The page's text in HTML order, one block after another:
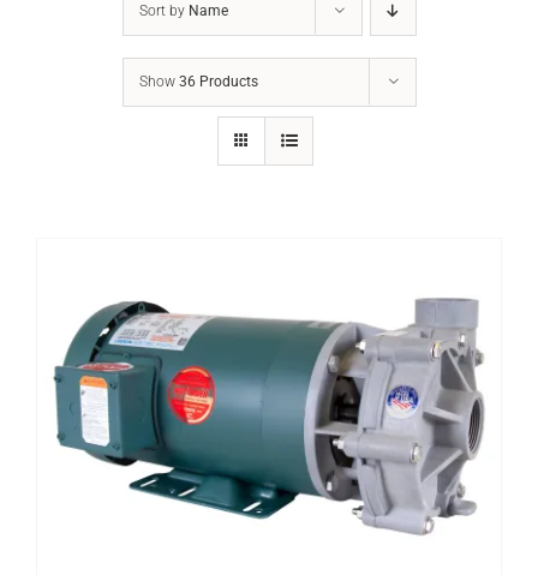
Sort by Name
Show 36 Products